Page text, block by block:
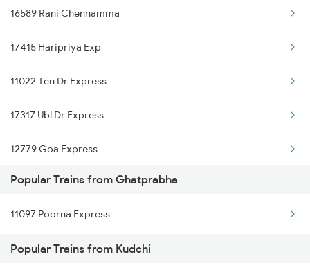
Ghatprabha to Hosapete Trains
Ghatprabha to Vadodara Trains
Ghatprabha to Manmad Trains
Ghatprabha to Birur Trains
Ghatprabha to Dharwad Trains
Ghatprabha to Agra Trains
16589 Rani Chennamma
17415 Haripriya Exp
11022 Ten Dr Express
17317 Ubl Dr Express
12779 Goa Express
Popular Trains from Ghatprabha
11097 Poorna Express
Popular Trains from Kudchi